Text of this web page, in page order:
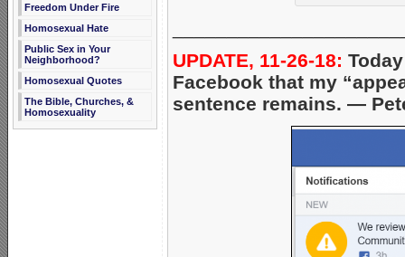
Freedom Under Fire
Homosexual Hate
Public Sex in Your
Neighborhood?
Homosexual Quotes
The Bible, Churches, &
Homosexuality
UPDATE, 11-26-18:
Facebook that my
sentence remains. —